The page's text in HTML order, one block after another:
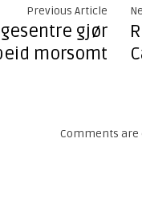
Previous Article
gjør
morsomt
Comments are